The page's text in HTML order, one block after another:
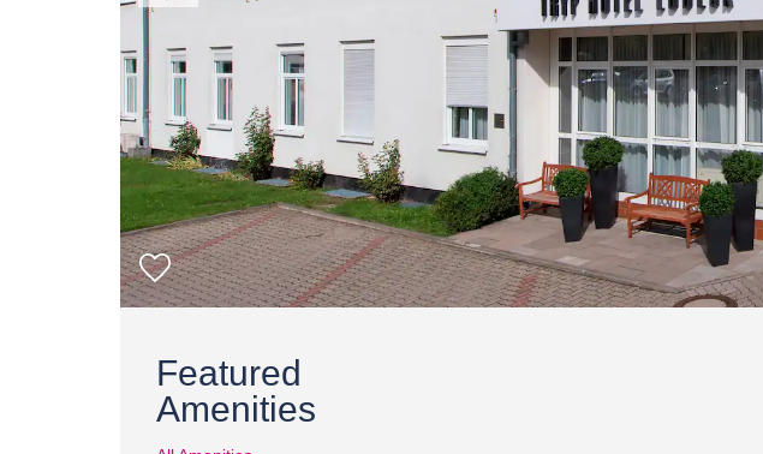
Featured
Amenities